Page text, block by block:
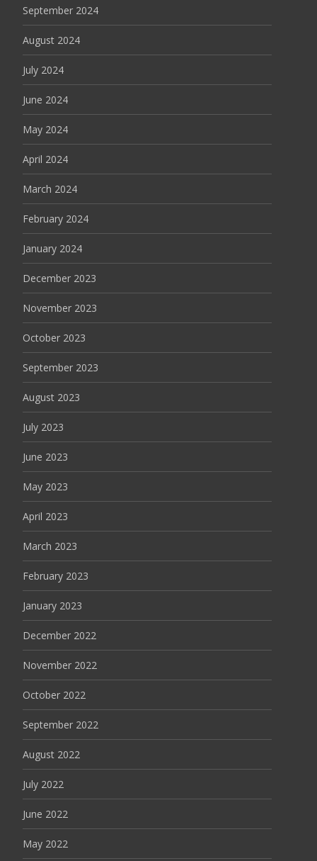
September 2024
August 2024
July 2024
June 2024
May 2024
April 2024
March 2024
February 2024
January 2024
December 2023
November 2023
October 2023
September 2023
August 2023
July 2023
June 2023
May 2023
April 2023
March 2023
February 2023
January 2023
December 2022
November 2022
October 2022
September 2022
August 2022
July 2022
June 2022
May 2022